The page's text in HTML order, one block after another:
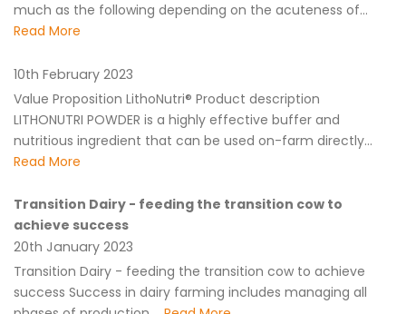
much as the following depending on the acuteness of...
Read More
10th February 2023
Value Proposition LithoNutri® Product description
LITHONUTRI POWDER is a highly effective buffer and
nutritious ingredient that can be used on-farm directly...
Read More
Transition Dairy - feeding the transition cow to
achieve success
20th January 2023
Transition Dairy - feeding the transition cow to achieve
success Success in dairy farming includes managing all